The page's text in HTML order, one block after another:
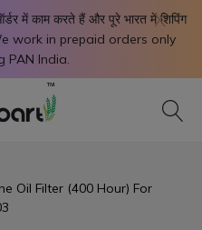
में काम करते हैं और पूरे भारत में शिपिंग
work in prepaid orders only
PAN India.
X
Oil Filter (400 Hour) For